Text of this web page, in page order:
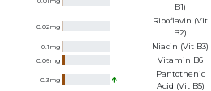
B1)
0.02mg
Riboflavin (Vit
B2)
0.1 mg Niacin (Vit B3)
0.06mg Vitamin B6
0.3mg
Pantothenic
Acid (Vit B5)